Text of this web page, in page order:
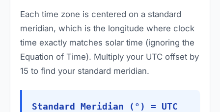
Each time zone is centered on a standard
meridian, which is the longitude where clock
time exactly matches solar time (ignoring the
Equation of Time). Multiply your UTC offset by
15 to find your standard meridian.
Standard Meridian (°) = UTC